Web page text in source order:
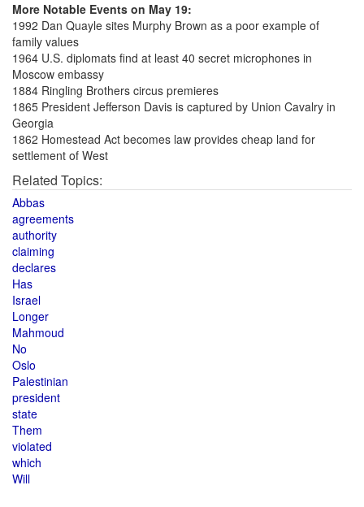
More Notable Events on May 19:
1992 Dan Quayle sites Murphy Brown as a poor example of
family values
1964 U.S. diplomats find at least 40 secret microphones in
Moscow embassy
1884 Ringling Brothers circus premieres
1865 President Jefferson Davis is captured by Union Cavalry in
Georgia
1862 Homestead Act becomes law provides cheap land for
settlement of West
Related Topics:
Abbas
agreements
authority
claiming
declares
Has
Israel
Longer
Mahmoud
No
Oslo
Palestinian
president
state
Them
violated
which
Will